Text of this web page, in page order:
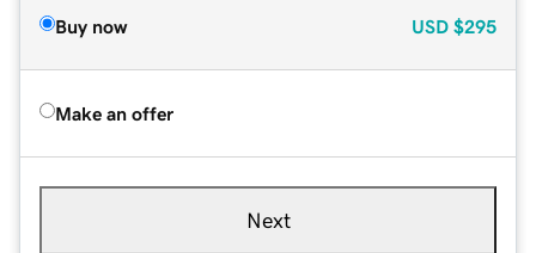
Buy now USD $295
Make an offer
Next